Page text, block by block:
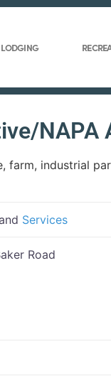
LODGING
NAPA
farm, industrial
Services
Road